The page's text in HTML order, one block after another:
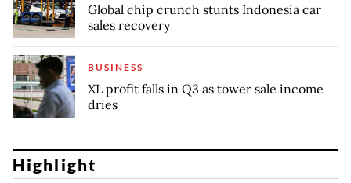
Global chip crunch stunts Indonesia car
sales recovery
BUSINESS
XL profit falls in Q3 as tower sale income
dries
Highlight